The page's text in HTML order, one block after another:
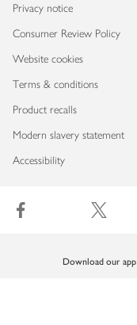
Privacy notice
Consumer Review Policy
Website cookies
Terms & conditions
Product recalls
Modern slavery statement
Accessibility
Download our app